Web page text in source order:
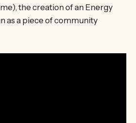
the creation of an Energy
as a piece of community